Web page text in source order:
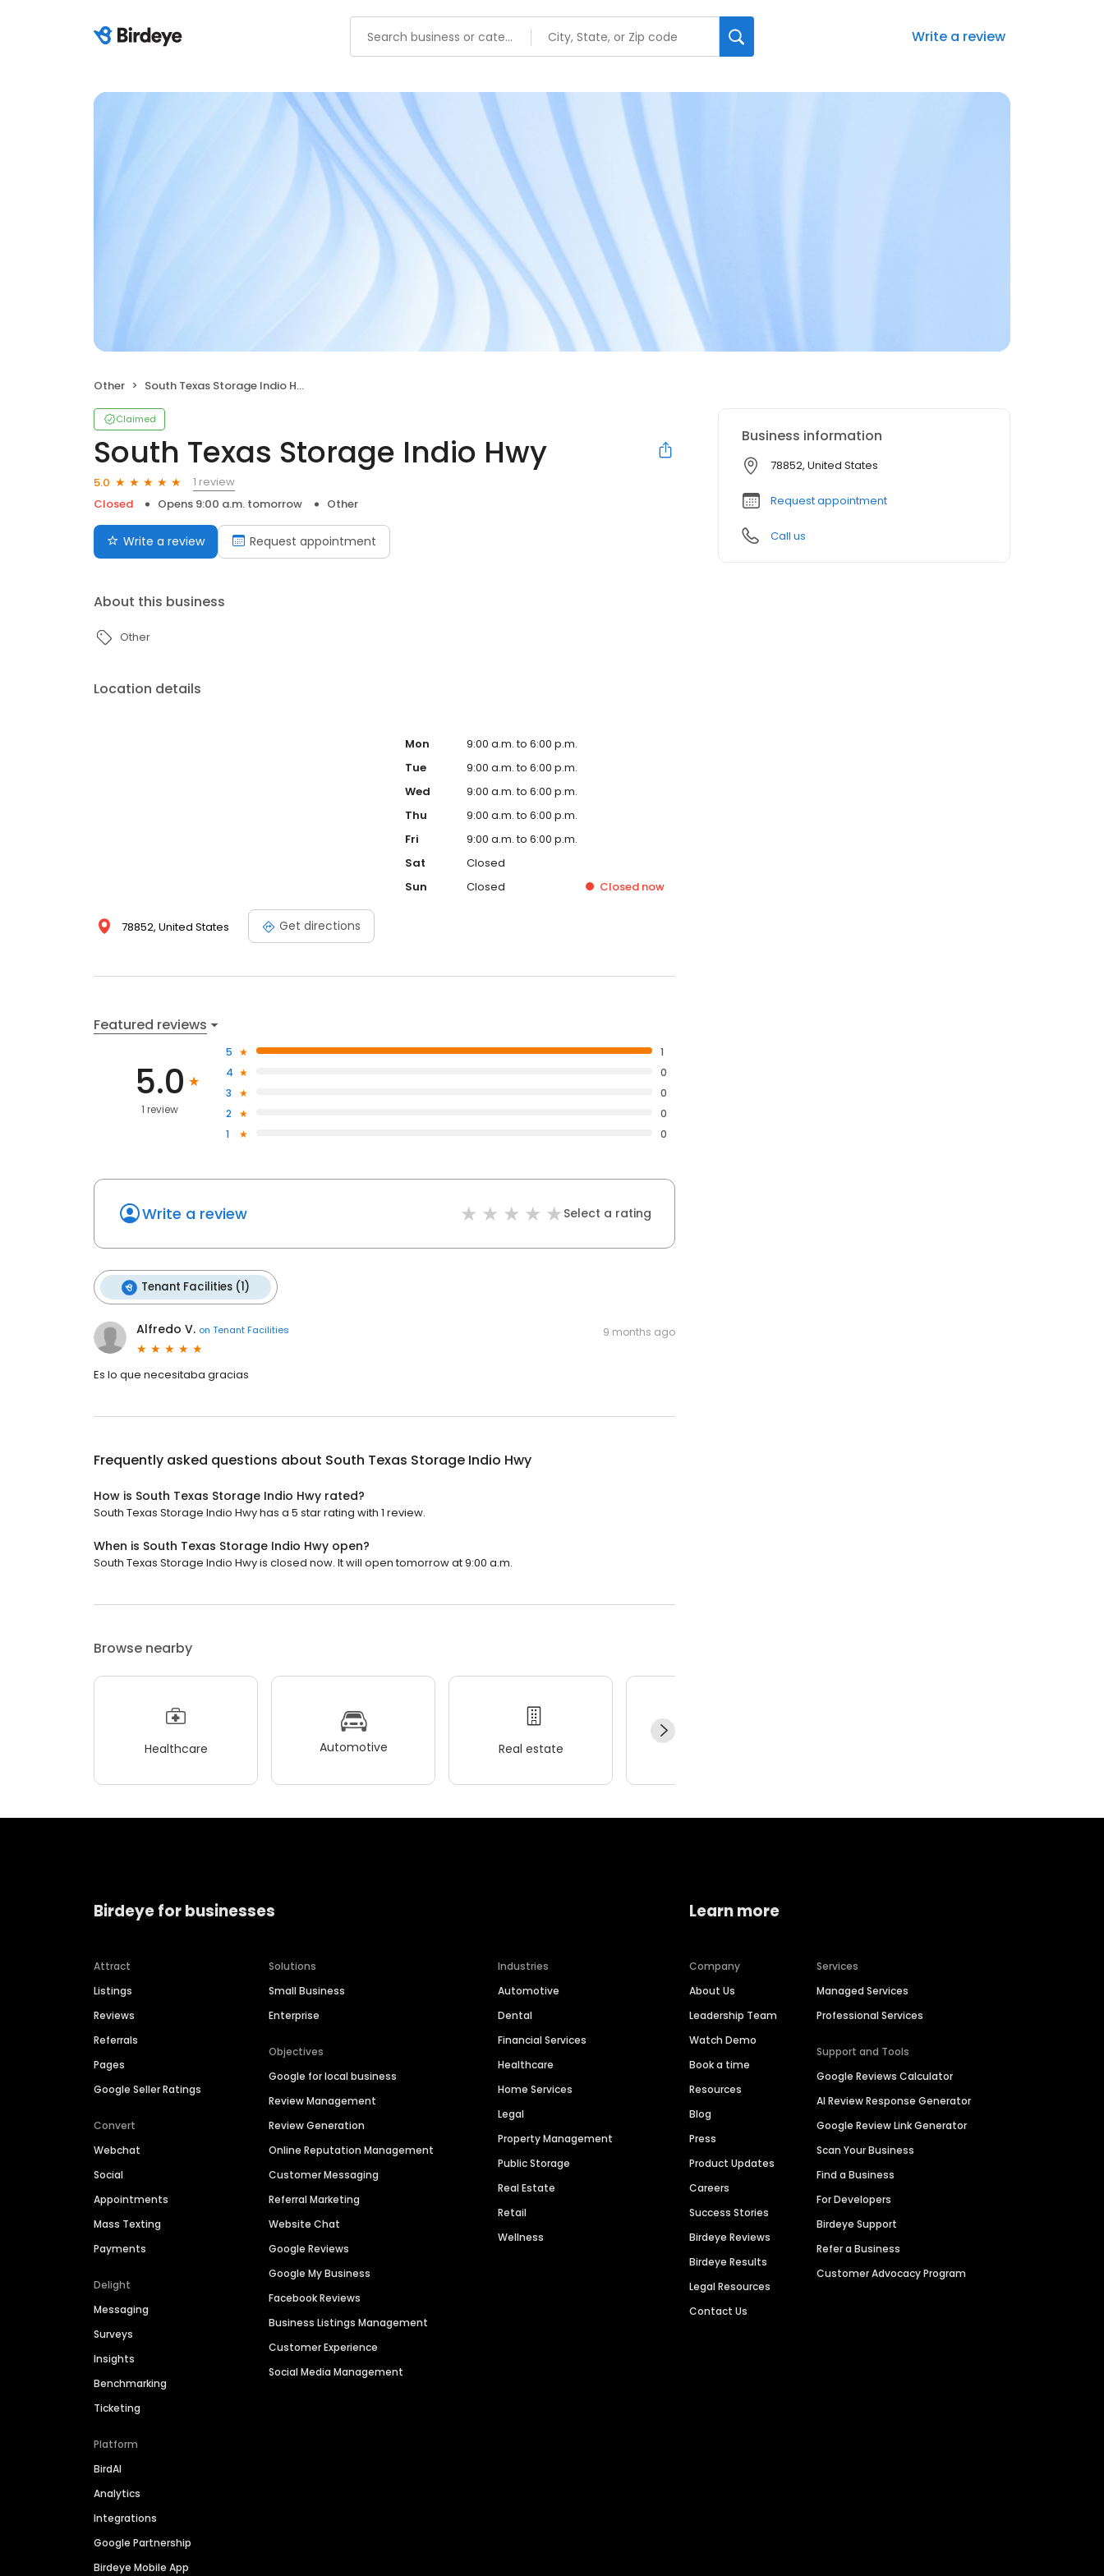
Write a review
Other South Texas Storage Indio Hwy
Claimed
South Texas Storage Indio Hwy
5.0
1 review
Closed
Opens 9:00 a.m. tomorrow Other
Write a review Request appointment
About this business
Other
Location details
78852, United States Get directions
Mon
9:00 a.m. to 6:00 p.m.
Tue
9:00 a.m. to 6:00 p.m.
Wed
9:00 a.m. to 6:00 p.m.
Thu
9:00 a.m. to 6:00 p.m.
Fri
9:00 a.m. to 6:00 p.m.
Sat
Closed
Sun
Closed Closed now
Featured reviews
5.0
1 review
5
1
4
0
3
0
2
0
1
0
Write a review Select a rating
Tenant Facilities (1)
Alfredo V. on Tenant Facilities 9 months ago
Es lo que necesitaba gracias
Frequently asked questions about South Texas Storage Indio Hwy
How is South Texas Storage Indio Hwy rated?
South Texas Storage Indio Hwy has a 5 star rating with 1 review.
When is South Texas Storage Indio Hwy open?
South Texas Storage Indio Hwy is closed now. It will open tomorrow at 9:00 a.m.
Browse nearby
Healthcare Automotive Real estate
Business information
78852, United States
Request appointment
Call us
Birdeye for businesses
Attract
Listings
Reviews
Referrals
Pages
Google Seller Ratings
Convert
Webchat
Social
Appointments
Mass Texting
Payments
Delight
Messaging
Surveys
Insights
Benchmarking
Ticketing
Platform
BirdAI
Analytics
Integrations
Google Partnership
Birdeye Mobile App
Solutions
Small Business
Enterprise
Objectives
Google for local business
Review Management
Review Generation
Online Reputation Management
Customer Messaging
Referral Marketing
Website Chat
Google Reviews
Google My Business
Facebook Reviews
Business Listings Management
Customer Experience
Social Media Management
Industries
Automotive
Dental
Financial Services
Healthcare
Home Services
Legal
Property Management
Public Storage
Real Estate
Retail
Wellness
Learn more
Company
About Us
Leadership Team
Watch Demo
Book a time
Resources
Blog
Press
Product Updates
Careers
Success Stories
Birdeye Reviews
Birdeye Results
Legal Resources
Contact Us
Services
Managed Services
Professional Services
Support and Tools
Google Reviews Calculator
AI Review Response Generator
Google Review Link Generator
Scan Your Business
Find a Business
For Developers
Birdeye Support
Refer a Business
Customer Advocacy Program